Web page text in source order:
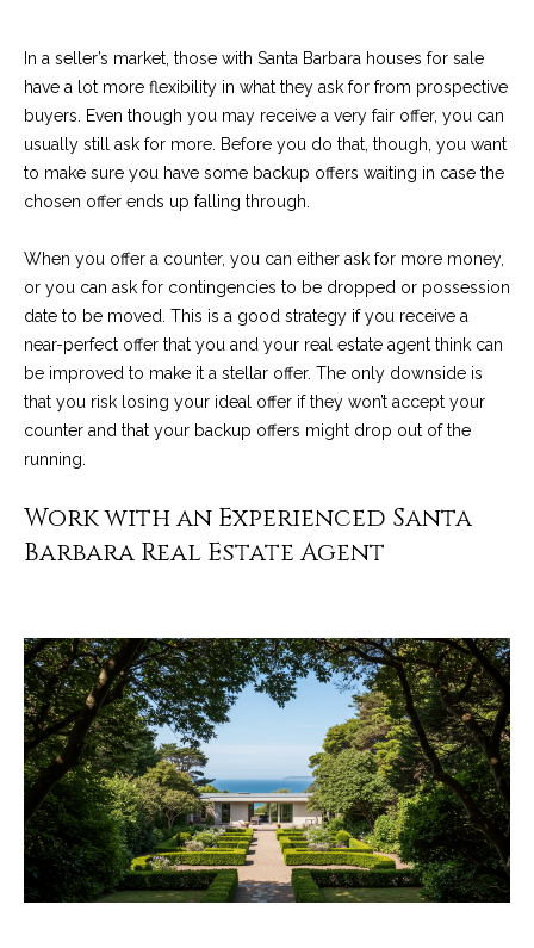
e
N
e
s
M
a
r
e
t
n
g
P
o
r
t
In a seller’s market, those with Santa Barbara houses for sale
have a lot more flexibility in what they ask for from prospective
buyers. Even though you may receive a very fair offer, you can
usually still ask for more. Before you do that, though, you want
to make sure you have some backup offers waiting in case the
chosen offer ends up falling through.
When you offer a counter, you can either ask for more money,
or you can ask for contingencies to be dropped or possession
date to be moved. This is a good strategy if you receive a
near-perfect offer that you and your real estate agent think can
be improved to make it a stellar offer. The only downside is
that you risk losing your ideal offer if they won’t accept your
counter and that your backup offers might drop out of the
running.
Work with an Experienced Santa
Barbara Real Estate Agent
H
R
I
S
P
A
L
M
E
(
8
0
4
4
0
6
m
a
l